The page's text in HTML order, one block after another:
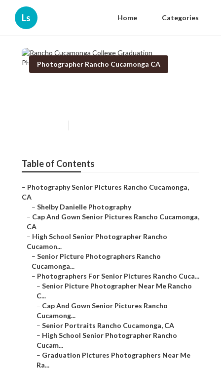
Ls Home Categories
Photographer Rancho Cucamonga CA
Table of Contents
– Photography Senior Pictures Rancho Cucamonga,
CA
– Shelby Danielle Photography
– Cap And Gown Senior Pictures Rancho Cucamonga,
CA
– High School Senior Photographer Rancho
Cucamon...
– Senior Picture Photographers Rancho
Cucamonga...
– Photographers For Senior Pictures Rancho Cuca...
– Senior Picture Photographer Near Me Rancho
C...
– Cap And Gown Senior Pictures Rancho
Cucamong...
– Senior Portraits Rancho Cucamonga, CA
– High School Senior Photographer Rancho
Cucam...
– Graduation Pictures Photographers Near Me
Ra...